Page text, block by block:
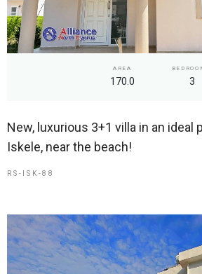
AREA
170.0 3
New, luxurious 3+1 villa in an ideal
Iskele, near the beach!
RS-ISK-88